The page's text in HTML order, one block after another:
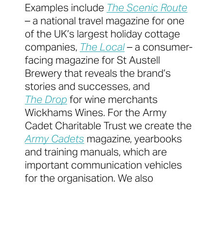
Examples include The Scenic Route
– a national travel magazine for one
of the UK’s largest holiday cottage
companies, The Local– a consumer-
facing magazine for St Austell
Brewery that reveals the brand’s
stories and successes, and
The Drop for wine merchants
Wickhams Wines. For the Army
Cadet Charitable Trust we create the
Army Cadets magazine, yearbooks
and training manuals, which are
important communication vehicles
for the organisation. We also